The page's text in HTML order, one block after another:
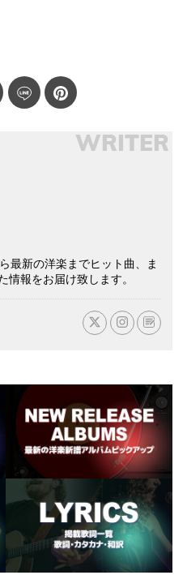
WRITER
最新の洋楽までヒット曲、ま
情報をお届け致します。